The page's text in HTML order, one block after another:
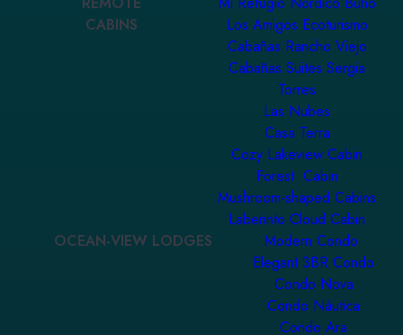
CABINS
Los Amigos Ecoturismo
Cabañas Rancho Viejo
Cabañas Suites Sergia
Torres
Las Nubes
Casa Terra
Cozy Lakeview Cabin
Forest Cabin
Mushroom-shaped Cabins
Laberinto Cloud Cabin
OCEAN-VIEW LODGES
Modern Condo
Elegant 3BR Condo
Condo Nova
Condo Náutica
Condo Ara